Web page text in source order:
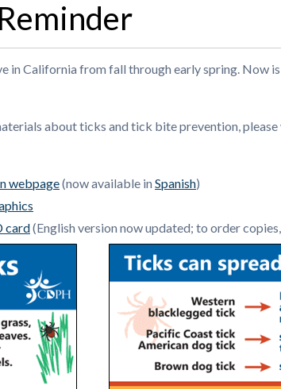
in California from fall through early spring. Now
about ticks and tick bite prevention,
webpage(now available in Spanish)
card(English version now updated; to order